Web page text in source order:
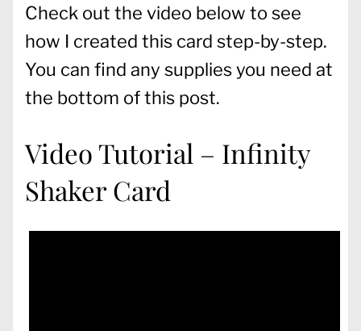
Check out the video below to see
how I created this card step-by-step.
You can find any supplies you need at
the bottom of this post.
Video Tutorial – Infinity
Shaker Card